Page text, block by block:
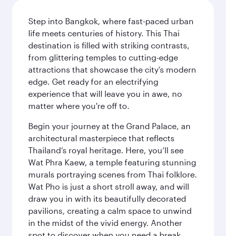
Step into Bangkok, where fast-paced urban
life meets centuries of history. This Thai
destination is filled with striking contrasts,
from glittering temples to cutting-edge
attractions that showcase the city’s modern
edge. Get ready for an electrifying
experience that will leave you in awe, no
matter where you're off to.
Begin your journey at the Grand Palace, an
architectural masterpiece that reflects
Thailand’s royal heritage. Here, you’ll see
Wat Phra Kaew, a temple featuring stunning
murals portraying scenes from Thai folklore.
Wat Pho is just a short stroll away, and will
draw you in with its beautifully decorated
pavilions, creating a calm space to unwind
in the midst of the vivid energy. Another